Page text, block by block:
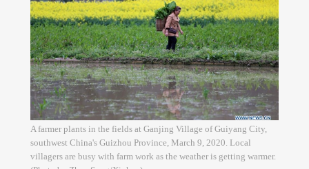
A farmer plants in the fields at Ganjing Village of Guiyang City,
southwest China's Guizhou Province, March 9, 2020. Local
villagers are busy with farm work as the weather is getting warmer.